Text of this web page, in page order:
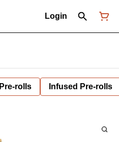
Login
Pre-rolls Infused Pre-rolls